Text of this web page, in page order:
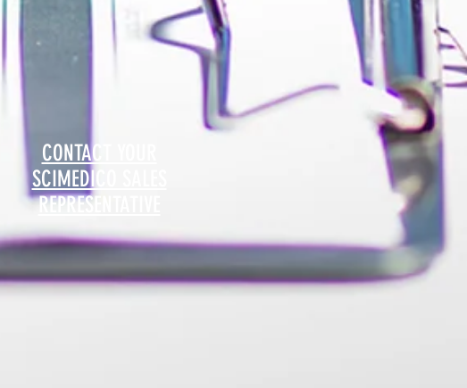
CONTACT YOUR
SCIMEDICO SALES
REPRESENTATIVE